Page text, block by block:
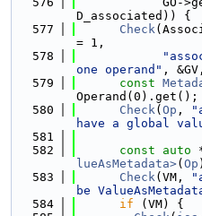
D_associated)) {
  577
Check
= 1,
  578
one operand" ,
  579
const
Operand(0).get();
  580
Check( Op ,
have a global
  581
  582
const auto
lueAsMetadata>( Op
  583
Check(VM,
be
  584
if (VM) {